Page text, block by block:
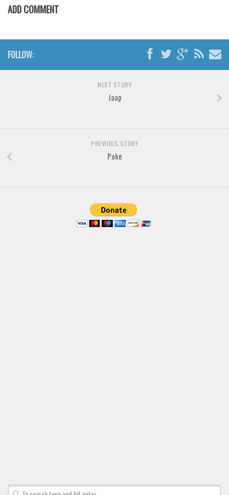
Brush
Handwritten
School
ADD COMMENT
FOLLOW:
NEXT STORY
Jaap
PREVIOUS STORY
Poke